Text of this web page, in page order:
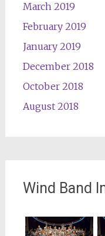
March 2019
February 2019
January 2019
December 2018
October 2018
August 2018
Wind Band